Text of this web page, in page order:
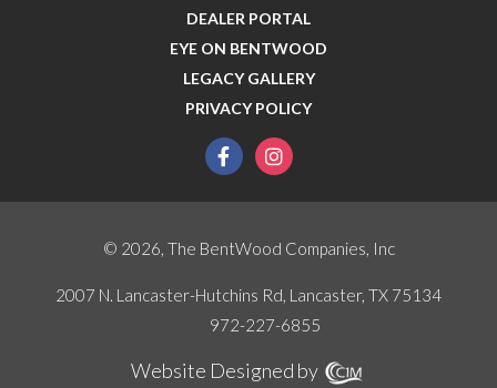
DEALER PORTAL
EYE ON BENTWOOD
LEGACY GALLERY
PRIVACY POLICY
facebookinstagram
© 2026, The BentWood Companies, Inc
2007 N. Lancaster-Hutchins Rd, Lancaster, TX 75134
972-227-6855
Website Designed by